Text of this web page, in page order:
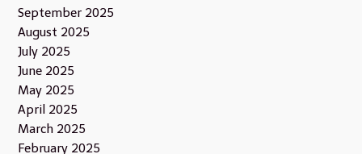
September 2025
August 2025
July 2025
June 2025
May 2025
April 2025
March 2025
February 2025